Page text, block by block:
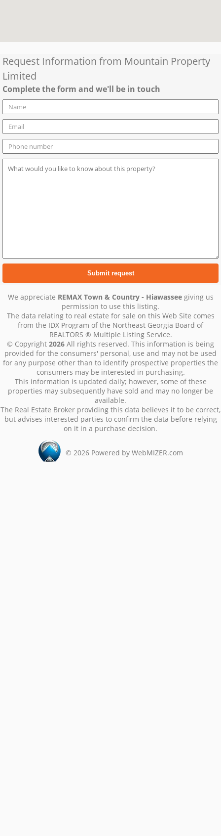
Request Information from Mountain Property
Limited
Complete the form and we'll be in touch
We appreciate REMAX Town & Country - Hiawasseegiving us
permission to use this listing.
The data relating to real estate for sale on this Web Site comes
from the IDX Program of the Northeast Georgia Board of
REALTORS ® Multiple Listing Service.
© Copyright 2026 All rights reserved. This information is being
provided for the consumers' personal, use and may not be used
for any purpose other than to identify prospective properties the
consumers may be interested in purchasing.
This information is updated daily; however, some of these
properties may subsequently have sold and may no longer be
available.
The Real Estate Broker providing this data believes it to be correct,
but advises interested parties to confirm the data before relying
on it in a purchase decision.
© 2026Powered by WebMIZER.com